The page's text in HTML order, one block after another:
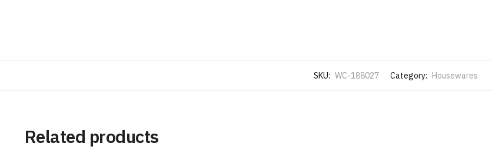
SKU: WC-188027 Category: Housewares
Related products